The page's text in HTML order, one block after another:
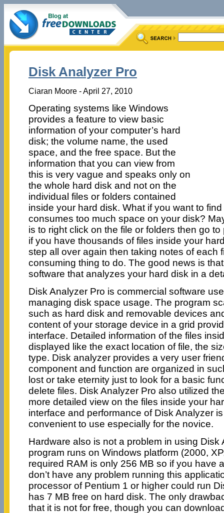
Disk Analyzer Pro
Ciaran Moore - April 27, 2010
Operating systems like Windows
provides a feature to view basic
information of your computer’s hard
disk; the volume name, the used
space, and the free space. But the
information that you can view from
this is very vague and speaks only on
the whole hard disk and not on the
individual files or folders contained
inside your hard disk. What if you want to
consumes too much space on your disk?
is to right click on the file or folders then go
if you have thousands of files inside your
step all over again then taking notes of each
consuming thing to do. The good news is
software that analyzes your hard disk in a
Disk Analyzer Pro is commercial software
managing disk space usage. The program
such as hard disk and removable devices
content of your storage device in a grid
interface. Detailed information of the files
displayed like the exact location of file, the
type. Disk analyzer provides a very user
component and function are organized in
lost or take eternity just to look for a basic
delete files. Disk Analyzer Pro also utilized
more detailed view on the files inside your
interface and performance of Disk Analyzer
convenient to use especially for the novice.
Hardware also is not a problem in using Disk
program runs on Windows platform (2000,
required RAM is only 256 MB so if you have
don’t have any problem running this
processor of Pentium 1 or higher could run
has 7 MB free on hard disk. The only
that it is not for free, though you can